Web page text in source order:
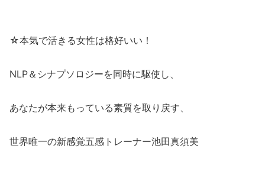
☆本気で活きる女性は格好いい！
NLP＆シナプソロジーを同時に駆使し、
あなたが本来もっている素質を取り戻す、
世界唯一の新感覚五感トレーナー池田真須美